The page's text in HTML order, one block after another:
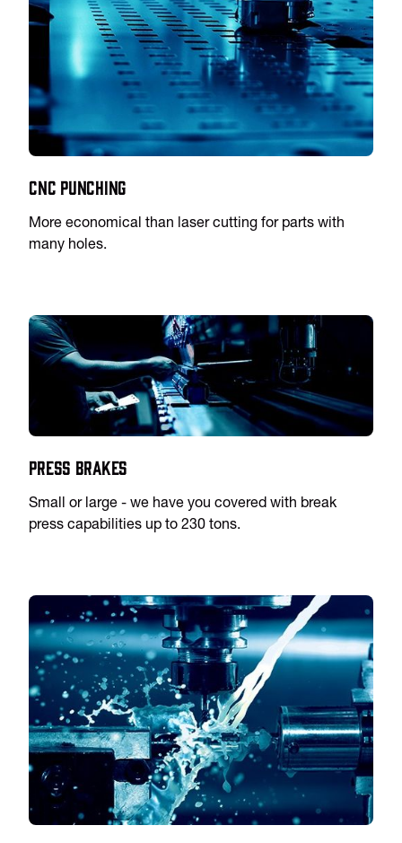
CNC Punching
More economical than laser cutting for parts with
many holes.
Press Brakes
Small or large - we have you covered with break
press capabilities up to 230 tons.